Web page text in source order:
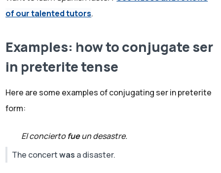
of our talented tutors.
Examples: how to conjugate ser
in preterite tense
Here are some examples of conjugating ser in preterite
form:
El conciertofueun desastre.
The concertwas a disaster.